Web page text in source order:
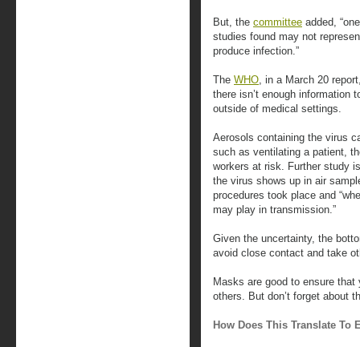
But, the committee added,
studies found may not
produce infection.”
The WHO, in a March 20
there isn’t enough information
outside of medical settings.
Aerosols containing the virus
such as ventilating a patient,
workers at risk. Further study
the virus shows up in air
procedures took place and
may play in transmission.”
Given the uncertainty, the
avoid close contact and take
Masks are good to ensure
others. But don’t forget about
How Does This Translate To